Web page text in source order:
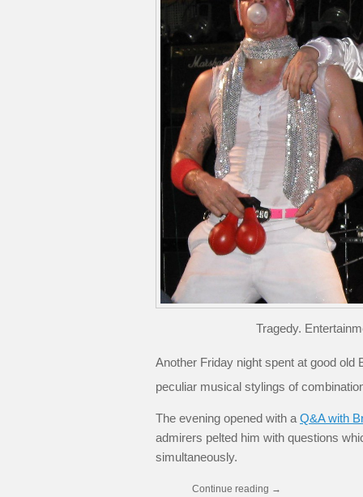
Tragedy.
Another Friday night spent at good old
peculiar musical stylings of
The evening opened with a Q&A with
admirers pelted him with questions
simultaneously.
Continue reading →